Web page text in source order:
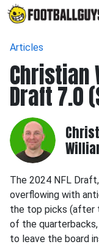
Articles
Christian
Draft 7.0
The 2024 NFL
overflowing with
the top picks (after
of the
to leave the board